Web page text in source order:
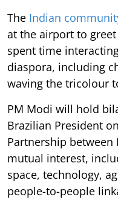
The Indian
at the airport to
spent time
diaspora, including
waving the tricolour
PM Modi will hold
Brazilian President
Partnership
mutual interest,
space, technology,
people-to-people